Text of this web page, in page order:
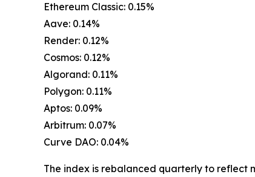
Ethereum Classic: 0.15%
Aave: 0.14%
Render: 0.12%
Cosmos: 0.12%
Algorand: 0.11%
Polygon: 0.11%
Aptos: 0.09%
Arbitrum: 0.07%
Curve DAO: 0.04%
The index is rebalanced quarterly to reflect